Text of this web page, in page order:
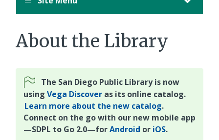
About the Library
The San Diego Public Library is now
using Vega Discover as its online catalog.
Learn more about the new catalog.
Connect on the go with our new mobile app
—SDPL to Go 2.0—forAndroid or iOS.